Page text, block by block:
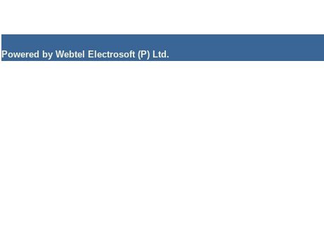
Powered by Webtel Electrosoft (P) Ltd.